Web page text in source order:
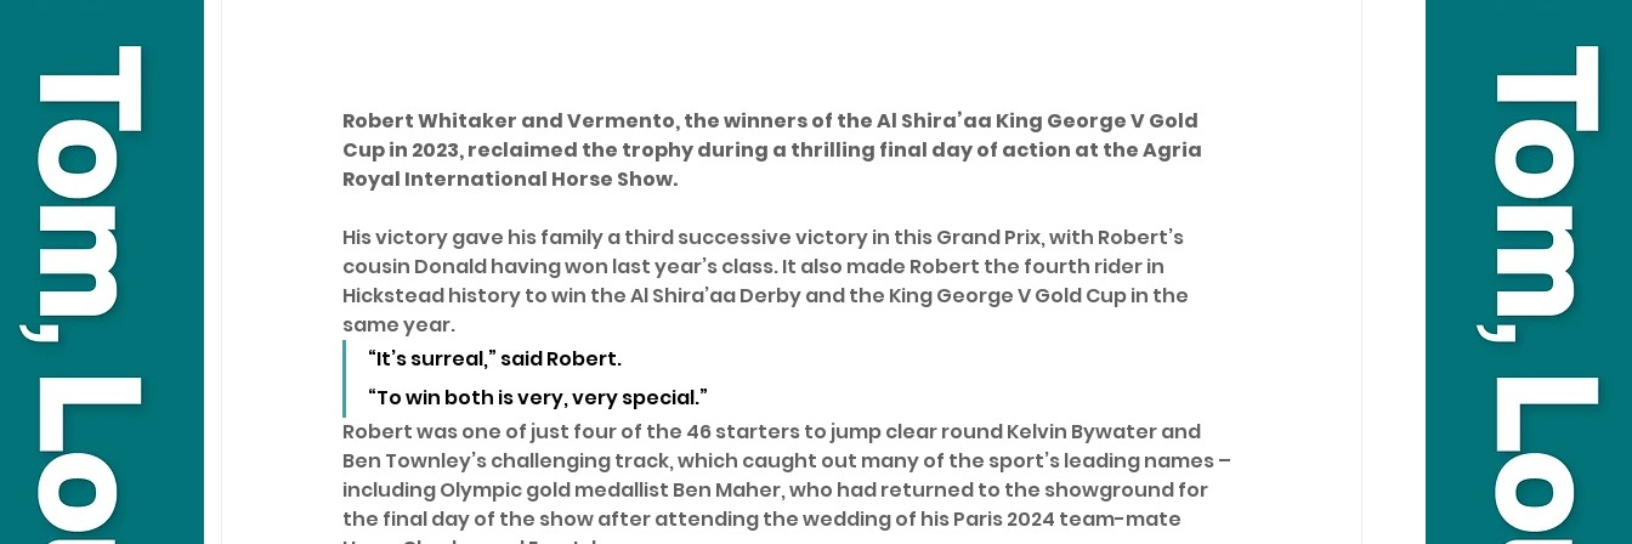
Robert Whitaker and Vermento, the winners of the Al Shira’aa King George V Gold
Cup in 2023, reclaimed the trophy during a thrilling final day of action at the Agria
Royal International Horse Show.
His victory gave his family a third successive victory in this Grand Prix, with Robert’s
cousin Donald having won last year’s class. It also made Robert the fourth rider in
Hickstead history to win the Al Shira’aa Derby and the King George V Gold Cup in the
same year.
“It’s surreal,” said Robert.
“To win both is very, very special.”
Robert was one of just four of the 46 starters to jump clear round Kelvin Bywater and
Ben Townley’s challenging track, which caught out many of the sport’s leading names –
including Olympic gold medallist Ben Maher, who had returned to the showground for
the final day of the show after attending the wedding of his Paris 2024 team-mate